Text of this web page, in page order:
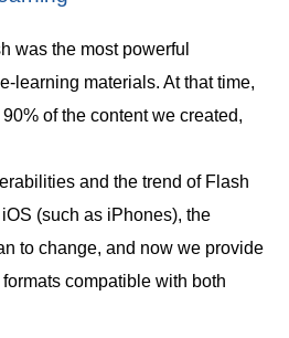
was the most powerful
learning materials. At that time,
of the content we created,
and the trend of Flash
(such as iPhones), the
to change, and now we provide
compatible with both